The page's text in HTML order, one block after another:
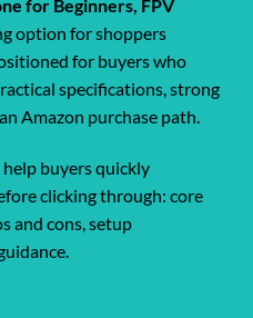
for Beginners, FPV
option for shoppers
for buyers who
specifications, strong
Amazon purchase path.
buyers quickly
clicking through: core
and cons, setup